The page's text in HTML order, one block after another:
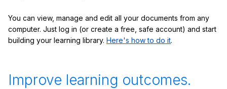
You can view, manage and edit all your documents from any
computer. Just log in (or create a free, safe account) and start
building your learning library. Here's how to do it.
Improve learning outcomes.